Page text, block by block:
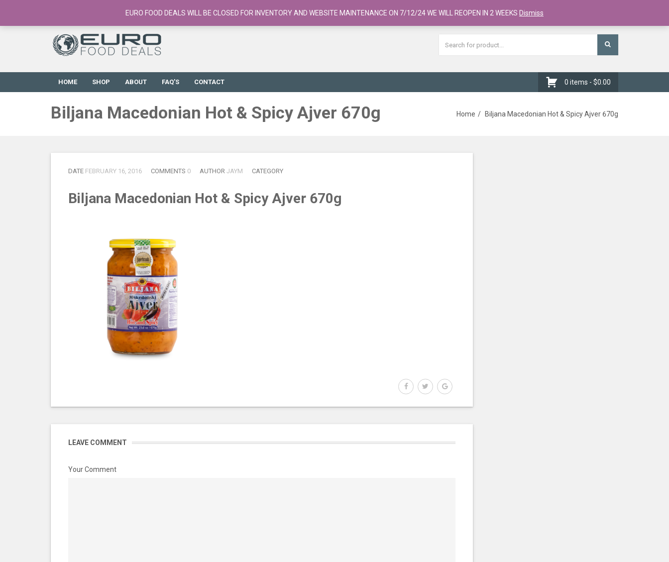
European Food Online / 700+ Products Register
HOME SHOP ABOUT FAQ’S CONTACT 0 items - $0.00
Biljana Macedonian Hot & Spicy Ajver 670g Home Biljana Macedonian Hot & Spicy Ajver 670g
DATE FEBRUARY 16, 2016 COMMENTS 0 AUTHOR JAYM CATEGORY
Biljana Macedonian Hot & Spicy Ajver 670g
LEAVE COMMENT
Your Comment
EURO FOOD DEALS WILL BE CLOSED FOR INVENTORY AND WEBSITE MAINTENANCE ON 7/12/24 WE WILL REOPEN IN 2 WEEKS Dismiss